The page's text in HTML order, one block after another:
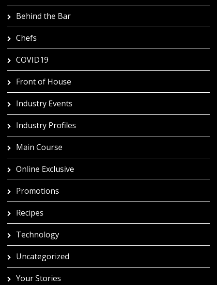
Behind the Bar
Chefs
COVID19
Front of House
Industry Events
Industry Profiles
Main Course
Online Exclusive
Promotions
Recipes
Technology
Uncategorized
Your Stories